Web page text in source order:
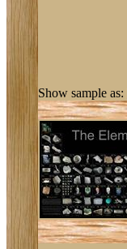
Show sample as: